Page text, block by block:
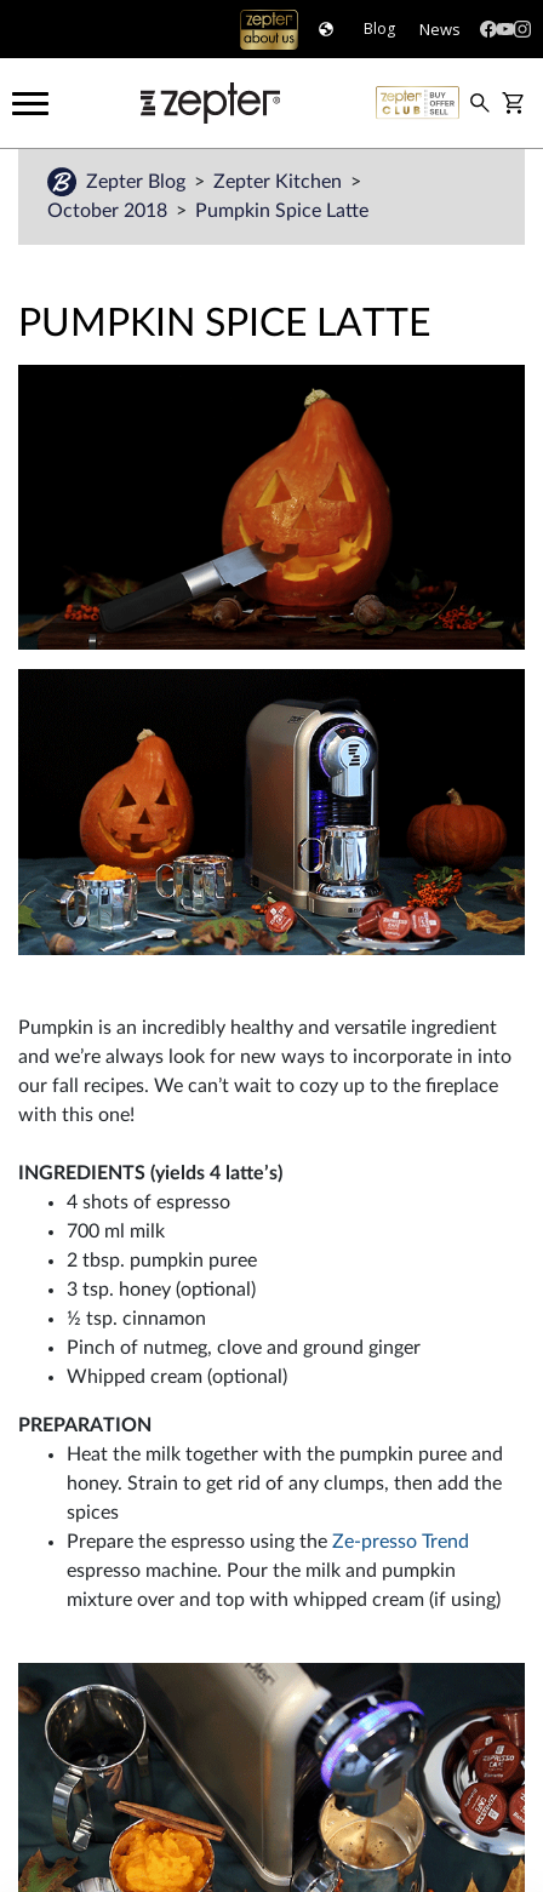
Blog News
Zepter Blog
Zepter Kitchen
October 2018
Pumpkin Spice Latte
PUMPKIN SPICE LATTE
Pumpkin is an incredibly healthy and versatile ingredient
and we’re always look for new ways to incorporate in into
our fall recipes. We can’t wait to cozy up to the fireplace
with this one!
INGREDIENTS (yields 4 latte’s)
4 shots of espresso
700 ml milk
2 tbsp. pumpkin puree
3 tsp. honey (optional)
½ tsp. cinnamon
Pinch of nutmeg, clove and ground ginger
Whipped cream (optional)
PREPARATION
Heat the milk together with the pumpkin puree and
honey. Strain to get rid of any clumps, then add the
spices
Prepare the espresso using the Ze-presso Trend
espresso machine. Pour the milk and pumpkin
mixture over and top with whipped cream (if using)